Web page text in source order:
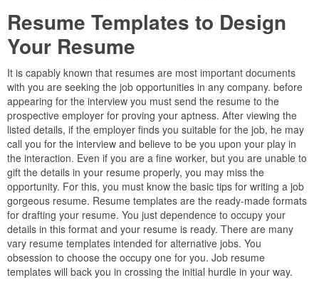
Resume Templates to Design
Your Resume
It is capably known that resumes are most important documents
with you are seeking the job opportunities in any company. before
appearing for the interview you must send the resume to the
prospective employer for proving your aptness. After viewing the
listed details, if the employer finds you suitable for the job, he may
call you for the interview and believe to be you upon your play in
the interaction. Even if you are a fine worker, but you are unable to
gift the details in your resume properly, you may miss the
opportunity. For this, you must know the basic tips for writing a job
gorgeous resume. Resume templates are the ready-made formats
for drafting your resume. You just dependence to occupy your
details in this format and your resume is ready. There are many
vary resume templates intended for alternative jobs. You
obsession to choose the occupy one for you. Job resume
templates will back you in crossing the initial hurdle in your way.